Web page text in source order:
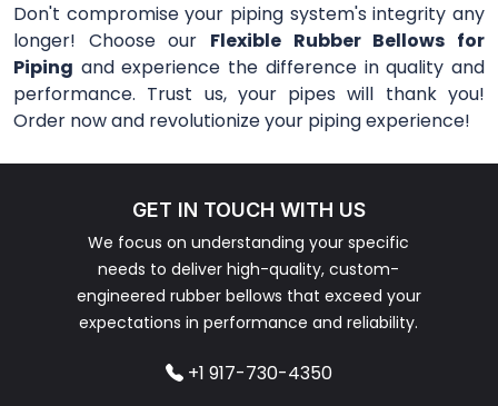
Don't compromise your piping system's integrity any
longer! Choose our Flexible Rubber Bellows for
Piping and experience the difference in quality and
performance. Trust us, your pipes will thank you!
Order now and revolutionize your piping experience!
GET IN TOUCH WITH US
We focus on understanding your specific
needs to deliver high-quality, custom-
engineered rubber bellows that exceed your
expectations in performance and reliability.
+1 917-730-4350